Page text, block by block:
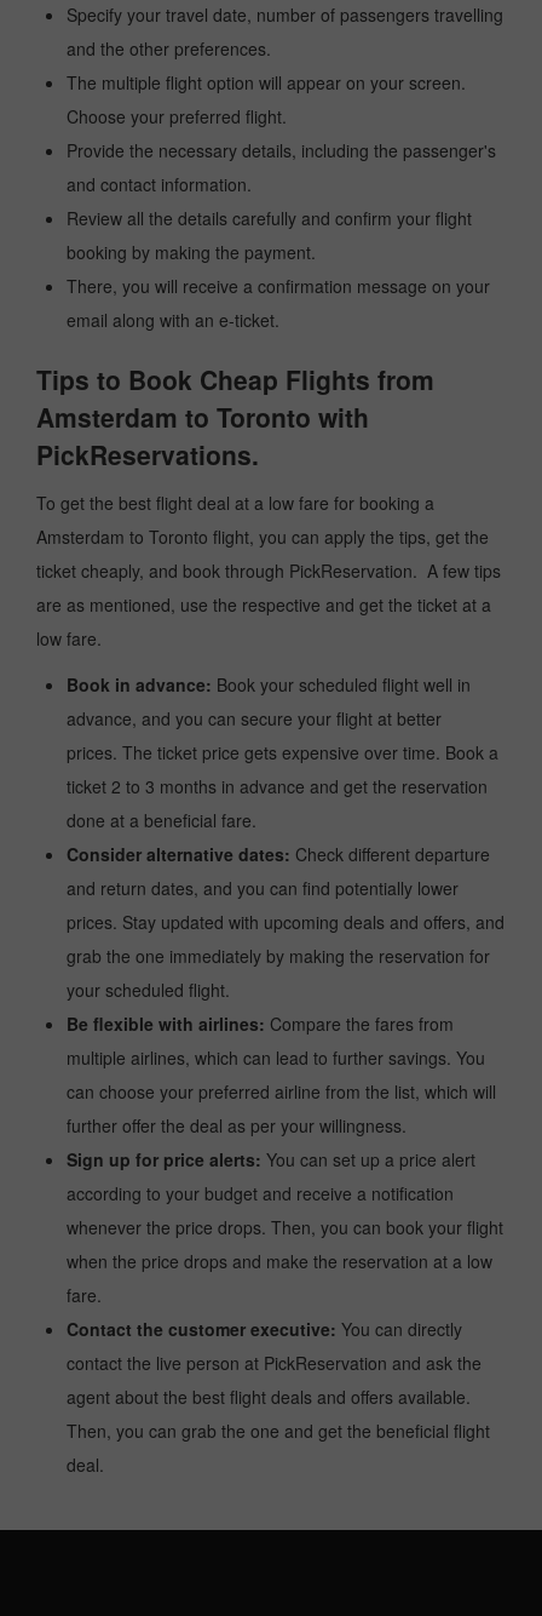
Specify your travel date, number of passengers travelling
and the other preferences.
The multiple flight option will appear on your screen.
Choose your preferred flight.
Provide the necessary details, including the passenger's
and contact information.
Review all the details carefully and confirm your flight
booking by making the payment.
There, you will receive a confirmation message on your
email along with an e-ticket.
Tips to Book Cheap Flights from
Amsterdam to Toronto with
PickReservations.
To get the best flight deal at a low fare for booking a
Amsterdam to Toronto flight, you can apply the tips, get the
ticket cheaply, and book through PickReservation. A few tips
are as mentioned, use the respective and get the ticket at a
low fare.
Book in advance: Book your scheduled flight well in
advance, and you can secure your flight at better
prices. The ticket price gets expensive over time. Book a
ticket 2 to 3 months in advance and get the reservation
done at a beneficial fare.
Consider alternative dates: Check different departure
and return dates, and you can find potentially lower
prices. Stay updated with upcoming deals and offers, and
grab the one immediately by making the reservation for
your scheduled flight.
Be flexible with airlines: Compare the fares from
multiple airlines, which can lead to further savings. You
can choose your preferred airline from the list, which will
further offer the deal as per your willingness.
Sign up for price alerts: You can set up a price alert
according to your budget and receive a notification
whenever the price drops. Then, you can book your flight
when the price drops and make the reservation at a low
fare.
Contact the customer executive: You can directly
contact the live person at PickReservation and ask the
agent about the best flight deals and offers available.
Then, you can grab the one and get the beneficial flight
deal.